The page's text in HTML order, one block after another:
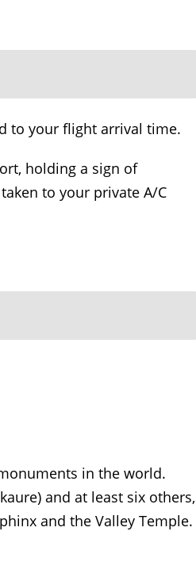
to your flight arrival time.
holding a sign of
to your private A/C
in the world.
and at least six others,
and the Valley Temple.